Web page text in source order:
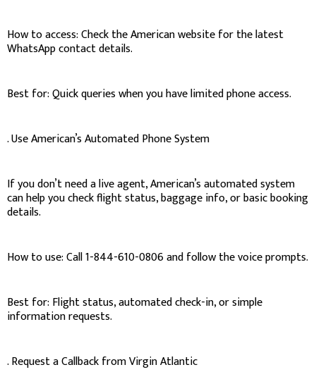
How to access: Check the American website for the latest
WhatsApp contact details.
Best for: Quick queries when you have limited phone access.
. Use American’s Automated Phone System
If you don’t need a live agent, American’s automated system
can help you check flight status, baggage info, or basic booking
details.
How to use: Call 1-844-610-0806 and follow the voice prompts.
Best for: Flight status, automated check-in, or simple
information requests.
. Request a Callback from Virgin Atlantic